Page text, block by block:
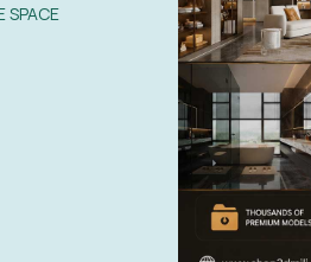
SPACE